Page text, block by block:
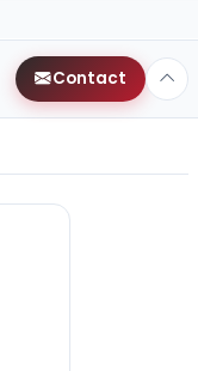
Contact